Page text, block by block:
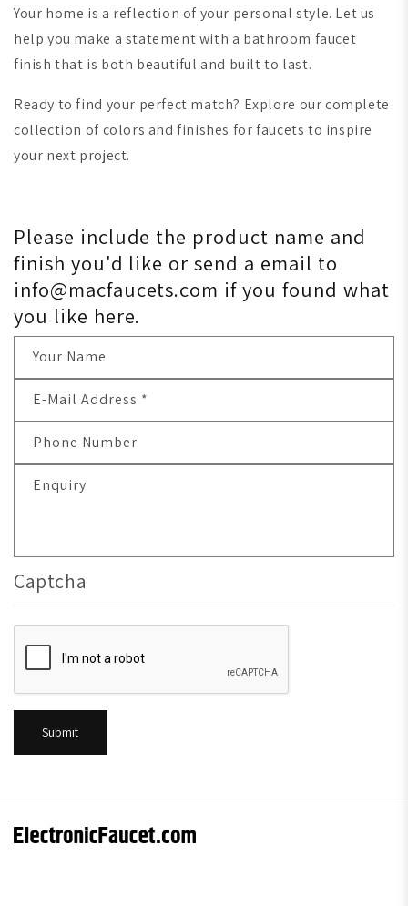
Your home is a reflection of your personal style. Let us
help you make a statement with a bathroom faucet
finish that is both beautiful and built to last.
Ready to find your perfect match? Explore our complete
collection of colors and finishes for faucets to inspire
your next project.
Please include the product name and
finish you'd like or send a email to
info@macfaucets.com if you found what
you like here.
Your Name
E-Mail Address *
Phone Number
Enquiry
Captcha
Submit